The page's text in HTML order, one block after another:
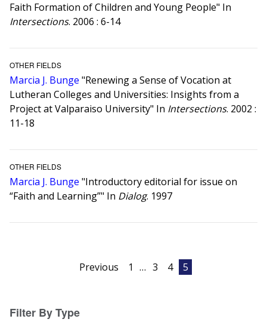
Faith Formation of Children and Young People" In
Intersections. 2006 : 6-14
OTHER FIELDS
Marcia J. Bunge "Renewing a Sense of Vocation at
Lutheran Colleges and Universities: Insights from a
Project at Valparaiso University" In Intersections. 2002 :
11-18
OTHER FIELDS
Marcia J. Bunge "Introductory editorial for issue on
“Faith and Learning”" In Dialog. 1997
Previous 1 … 3 4 5
Filter By Type